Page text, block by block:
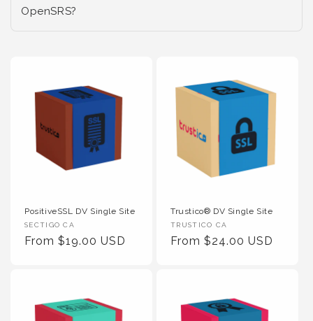
OpenSRS?
PositiveSSL DV Single Site
Vendor :
SECTIGO CA
Regular Price
From $19.00 USD
Trustico® DV Single Site
Vendor :
TRUSTICO CA
Regular Price
From $24.00 USD